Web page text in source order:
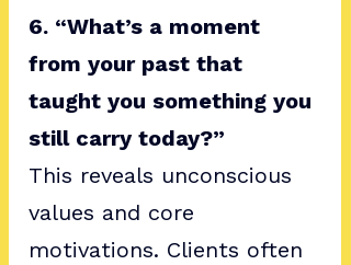
6. “What’s a moment
from your past that
taught you something you
still carry today?”
This reveals unconscious
values and core
motivations. Clients often